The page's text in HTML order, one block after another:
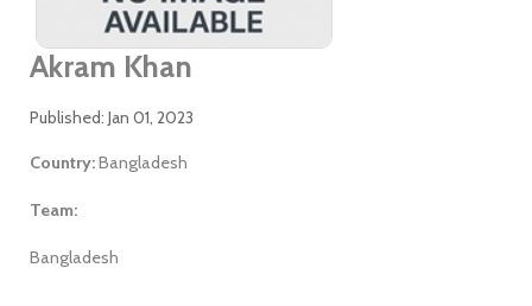
Akram Khan
Published: Jan 01, 2023
Country:Bangladesh
Team:
Bangladesh